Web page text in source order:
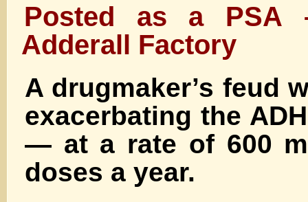
Posted as a PSA
Adderall Factory
A drugmaker’s feud
exacerbating the
— at a rate of 600
doses a year.